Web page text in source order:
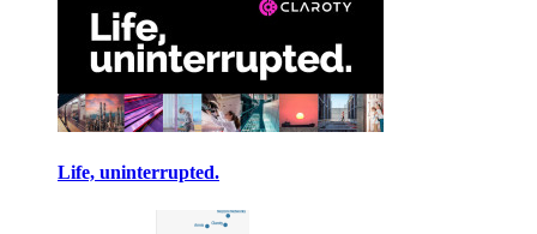
Life, uninterrupted.